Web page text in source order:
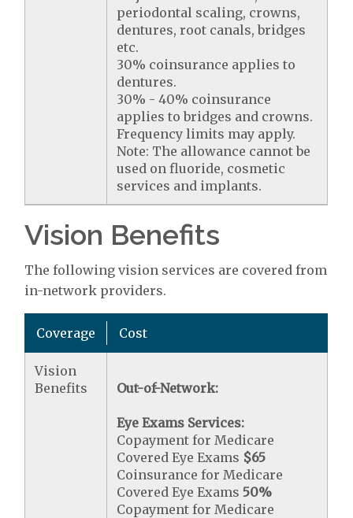
periodontal scaling, crowns,
dentures, root canals, bridges
etc.
30% coinsurance applies to
dentures.
30% - 40% coinsurance
applies to bridges and crowns.
Frequency limits may apply.
Note: The allowance cannot be
used on fluoride, cosmetic
services and implants.
Vision Benefits
The following vision services are covered from
in-network providers.
Coverage Cost
Vision
Benefits
Out-of-Network:
Eye Exams Services:
Copayment for Medicare
Covered Eye Exams $65
Coinsurance for Medicare
Covered Eye Exams50%
Copayment for Medicare